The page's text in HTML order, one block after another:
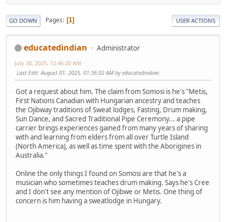
GO DOWN Pages 1 USER ACTIONS
educatedindian Administrator
July 30, 2025, 12:46:20 AM
Last Edit: August 01, 2025, 01:36:02 AM by educatedindian
Got a request about him. The claim from Somosi is he's "Metis,
First Nations Canadian with Hungarian ancestry and teaches
the Ojibway traditions of Sweat lodges, Fasting, Drum making,
Sun Dance, and Sacred Traditional Pipe Ceremony... a pipe
carrier brings experiences gained from many years of sharing
with and learning from elders from all over Turtle Island
(North America), as well as time spent with the Aborigines in
Australia."
Online the only things I found on Somosi are that he's a
musician who sometimes teaches drum making. Says he's Cree
and I don't see any mention of Ojibwe or Metis. One thing of
concern is him having a sweatlodge in Hungary.